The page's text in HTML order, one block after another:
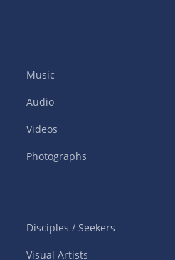
Music
Audio
Videos
Photographs
Disciples / Seekers
Visual Artists